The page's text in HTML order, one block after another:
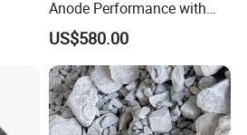
give you the most
kelly.
Anode Performance with
Ash Content≤0.15% Media
Temperature Asphalt
US$580.00